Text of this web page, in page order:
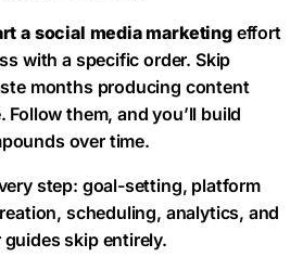
a social media marketingeffort
with a specific order. Skip
months producing content
Follow them, and you’ll build
over time.
step: goal-setting, platform
scheduling, analytics, and
skip entirely.